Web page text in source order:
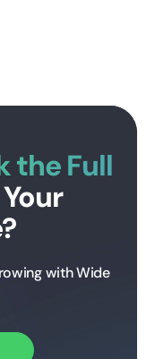
the Full
with Wide